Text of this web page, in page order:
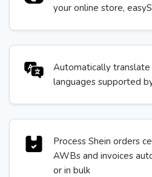
your online store,
Automatically
languages supported
Process Shein orders
AWBs and invoices
or in bulk